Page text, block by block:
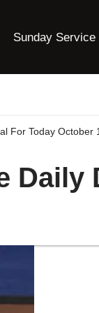
Sunday Service
For Today October
Daily